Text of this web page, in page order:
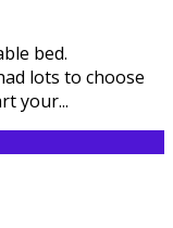
bed.
lots to choose
your...